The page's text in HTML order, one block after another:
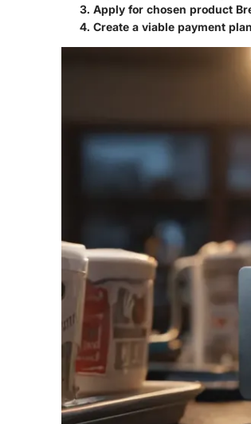
Apply for chosen product
Create a viable payment